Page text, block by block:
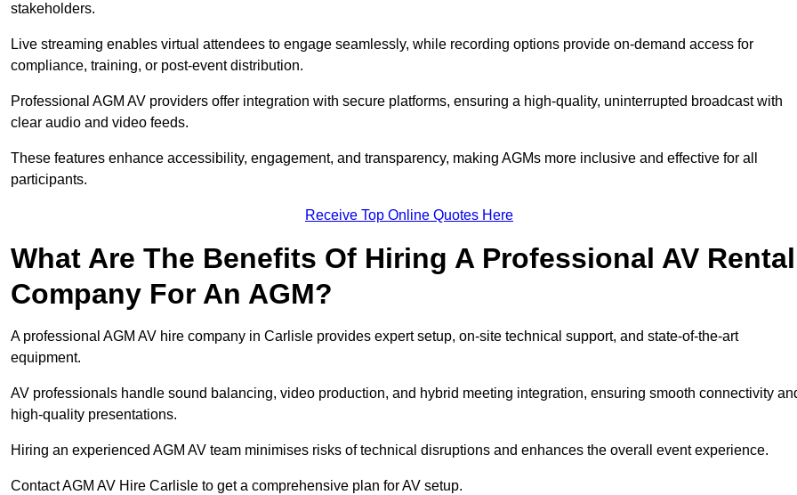
stakeholders.
Live streaming enables virtual attendees to engage seamlessly, while recording options provide on-demand access for
compliance, training, or post-event distribution.
Professional AGM AV providers offer integration with secure platforms, ensuring a high-quality, uninterrupted broadcast with
clear audio and video feeds.
These features enhance accessibility, engagement, and transparency, making AGMs more inclusive and effective for all
participants.
Receive Top Online Quotes Here
What Are The Benefits Of Hiring A Professional AV Rental
Company For An AGM?
A professional AGM AV hire company in Carlisle provides expert setup, on-site technical support, and state-of-the-art
equipment.
AV professionals handle sound balancing, video production, and hybrid meeting integration, ensuring smooth connectivity
high-quality presentations.
Hiring an experienced AGM AV team minimises risks of technical disruptions and enhances the overall event experience.
Contact AGM AV Hire Carlisle to get a comprehensive plan for AV setup.